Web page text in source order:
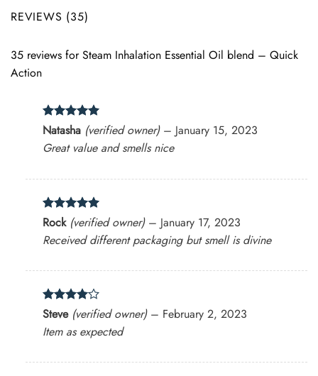
REVIEWS (35)
35 reviews forSteam Inhalation Essential Oil blend – Quick
Action
Rated5
out of 5
Natasha (verified owner) – January 15, 2023
Great value and smells nice
Rated5
out of 5
Rock (verified owner) – January 17, 2023
Received different packaging but smell is divine
Rated4
out of 5
Steve (verified owner) – February 2, 2023
Item as expected